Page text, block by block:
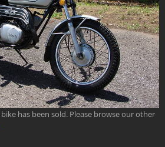
bike has been sold. Please browse our other